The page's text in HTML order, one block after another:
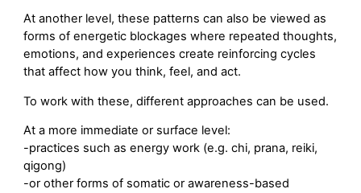
At another level, these patterns can also be viewed as
forms of energetic blockages where repeated thoughts,
emotions, and experiences create reinforcing cycles
that affect how you think, feel, and act.
To work with these, different approaches can be used.
At a more immediate or surface level:
-practices such as energy work (e.g. chi, prana, reiki,
qigong)
-or other forms of somatic or awareness-based